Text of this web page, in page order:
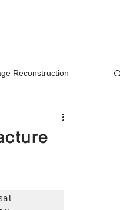
Reconstruction
Nasal Mass Removal